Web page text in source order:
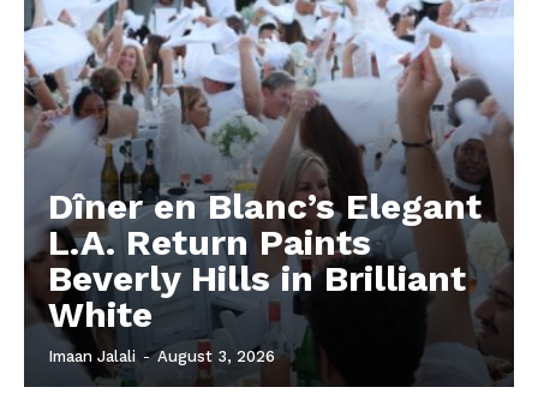
Dîner en Blanc’s Elegant
L.A. Return Paints
Beverly Hills in Brilliant
White
Imaan Jalali - August 3, 2026